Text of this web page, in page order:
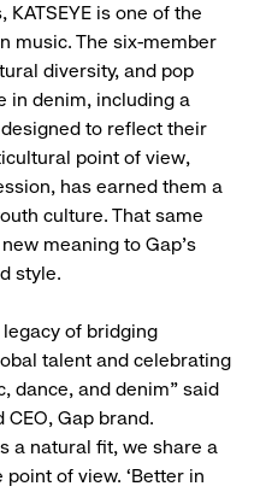
is one of the
music. The six-member
diversity, and pop
in denim, including a
to reflect their
point of view,
has earned them a
culture. That same
meaning to Gap’s
style.
of bridging
talent and celebrating
dance, and denim” said
Gap brand.
a natural fit, we share a
of view. ‘Better in